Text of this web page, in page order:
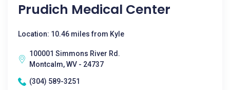
Prudich Medical Center
Location: 10.46 miles from Kyle
100001 Simmons River Rd.
Montcalm, WV - 24737
(304) 589-3251